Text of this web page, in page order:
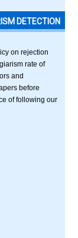
DETECTION
on rejection
rate of
and
before
of following our